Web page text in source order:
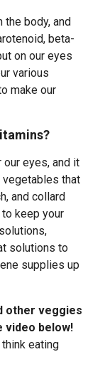
the body, and
beta-
on our eyes
various
make our
our eyes, and it
vegetables that
and collard
keep your
solutions to
supplies up
other veggies
video below!
eating